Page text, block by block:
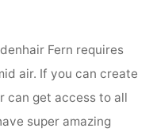
Fern requires
air. If you can create
can get access to all
super amazing